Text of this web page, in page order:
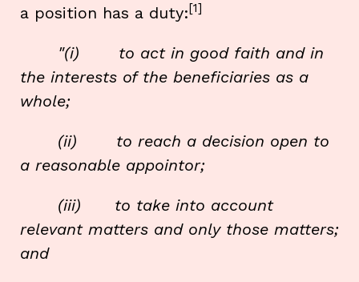
a position has a duty: [1]
"(i) to act in good faith and in
the interests of the beneficiaries as a
whole;
(ii) to reach a decision open to
a reasonable appointor;
(iii) to take into account
relevant matters and only those matters;
and